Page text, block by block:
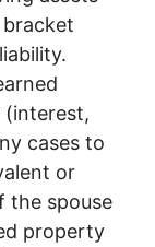
cases to
or
the spouse
property